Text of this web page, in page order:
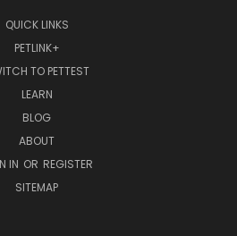
QUICK LINKS
PETLINK+
TO PETTEST
LEARN
BLOG
ABOUT
IN OR REGISTER
SITEMAP